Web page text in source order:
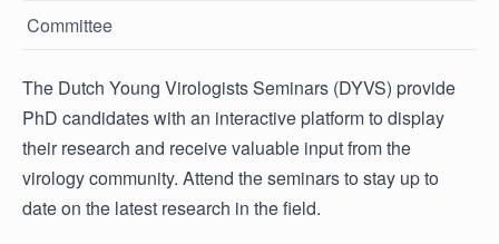
Committee
The Dutch Young Virologists Seminars (DYVS) provide
PhD candidates with an interactive platform to display
their research and receive valuable input from the
virology community. Attend the seminars to stay up to
date on the latest research in the field.